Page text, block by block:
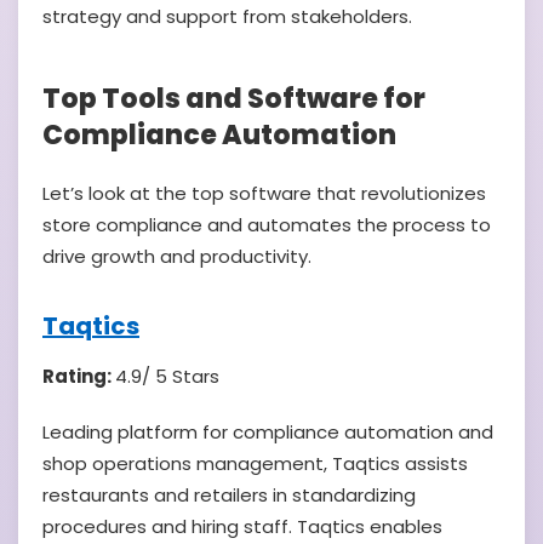
strategy and support from stakeholders.
Top Tools and Software for
Compliance Automation
Let’s look at the top software that revolutionizes
store compliance and automates the process to
drive growth and productivity.
Taqtics
Rating:4.9/ 5 Stars
Leading platform for compliance automation and
shop operations management, Taqtics assists
restaurants and retailers in standardizing
procedures and hiring staff. Taqtics enables